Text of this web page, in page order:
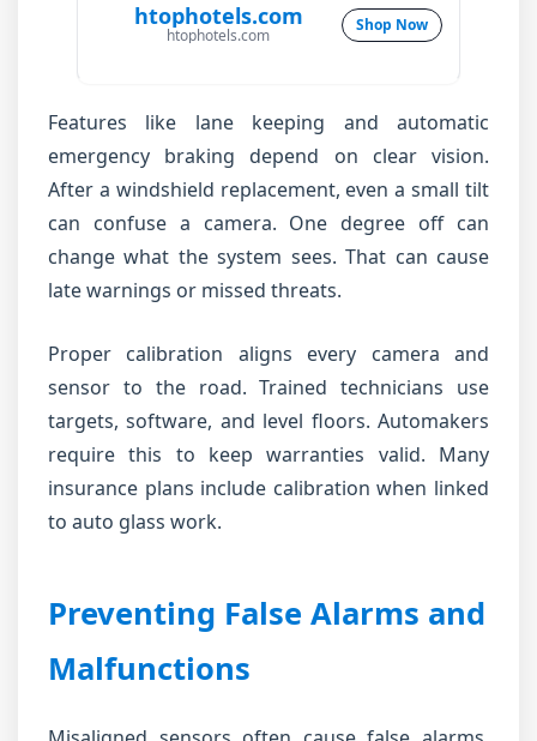
htophotels.com
htophotels.com
Shop Now
Features like lane keeping and automatic
emergency braking depend on clear vision.
After a windshield replacement, even a small tilt
can confuse a camera. One degree off can
change what the system sees. That can cause
late warnings or missed threats.
Proper calibration aligns every camera and
sensor to the road. Trained technicians use
targets, software, and level floors. Automakers
require this to keep warranties valid. Many
insurance plans include calibration when linked
to auto glass work.
Preventing False Alarms and
Malfunctions